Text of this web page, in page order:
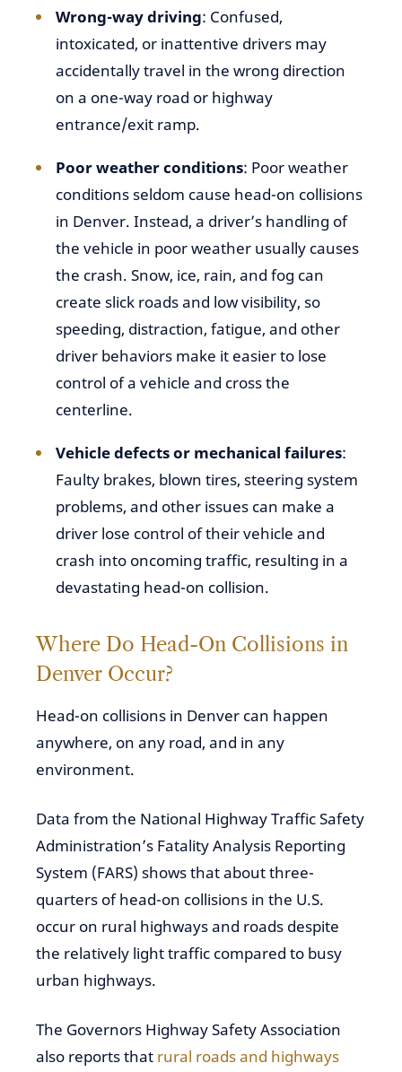
Wrong-way driving: Confused,
intoxicated, or inattentive drivers may
accidentally travel in the wrong direction
on a one-way road or highway
entrance/exit ramp.
Poor weather conditions: Poor weather
conditions seldom cause head-on collisions
in Denver. Instead, a driver’s handling of
the vehicle in poor weather usually causes
the crash. Snow, ice, rain, and fog can
create slick roads and low visibility, so
speeding, distraction, fatigue, and other
driver behaviors make it easier to lose
control of a vehicle and cross the
centerline.
Vehicle defects or mechanical failures:
Faulty brakes, blown tires, steering system
problems, and other issues can make a
driver lose control of their vehicle and
crash into oncoming traffic, resulting in a
devastating head-on collision.
Where Do Head-On Collisions in
Denver Occur?
Head-on collisions in Denver can happen
anywhere, on any road, and in any
environment.
Data from the National Highway Traffic Safety
Administration’s Fatality Analysis Reporting
System (FARS) shows that about three-
quarters of head-on collisions in the U.S.
occur on rural highways and roads despite
the relatively light traffic compared to busy
urban highways.
The Governors Highway Safety Association
also reports that rural roads and highways